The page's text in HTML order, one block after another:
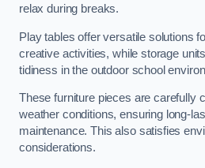
relax during breaks.
Play tables offer versatile solutions
creative activities, while storage
tidiness in the outdoor school
These furniture pieces are carefully
weather conditions, ensuring long-
maintenance. This also satisfies
considerations.